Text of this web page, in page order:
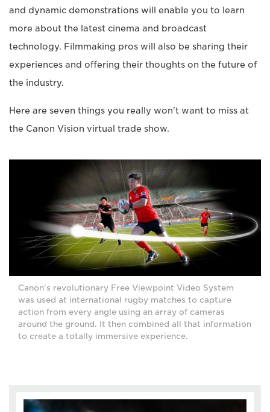
and dynamic demonstrations will enable you to learn
more about the latest cinema and broadcast
technology. Filmmaking pros will also be sharing their
experiences and offering their thoughts on the future of
the industry.
Here are seven things you really won't want to miss at
the Canon Vision virtual trade show.
Canon's revolutionary Free Viewpoint Video System
was used at international rugby matches to capture
action from every angle using an array of cameras
around the ground. It then combined all that information
to create a totally immersive experience.